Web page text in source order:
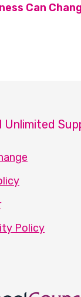
Can
Unlimited
Policy